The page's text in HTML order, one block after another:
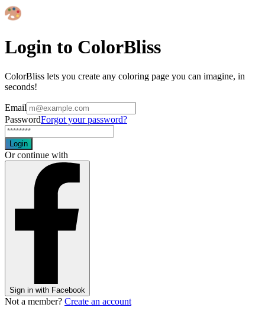
Login to ColorBliss
ColorBliss lets you create any coloring page you can imagine, in
seconds!
Email
PasswordForgot your password?
Login
Or continue with
Sign in with Facebook
Not a member? Create an account